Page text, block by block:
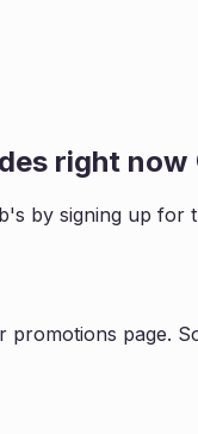
right now
's by signing up for
promotions page.